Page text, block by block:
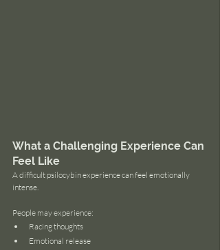
What a Challenging Experience Can
Feel Like
A difficult psilocybin experience can feel emotionally
intense.
People may experience:
Racing thoughts
Emotional release